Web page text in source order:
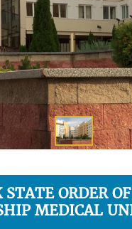
ORDER OF
MEDICAL